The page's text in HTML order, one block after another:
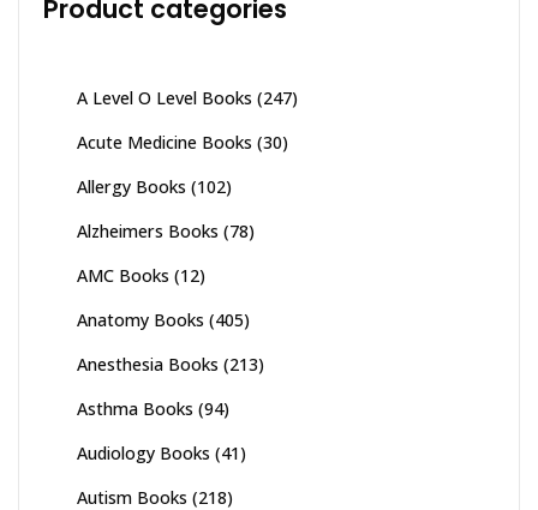
Product categories
A Level O Level Books (247)
Acute Medicine Books (30)
Allergy Books (102)
Alzheimers Books (78)
AMC Books (12)
Anatomy Books (405)
Anesthesia Books (213)
Asthma Books (94)
Audiology Books (41)
Autism Books (218)